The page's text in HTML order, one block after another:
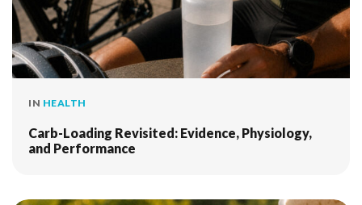
IN HEALTH
Carb-Loading Revisited: Evidence, Physiology,
and Performance